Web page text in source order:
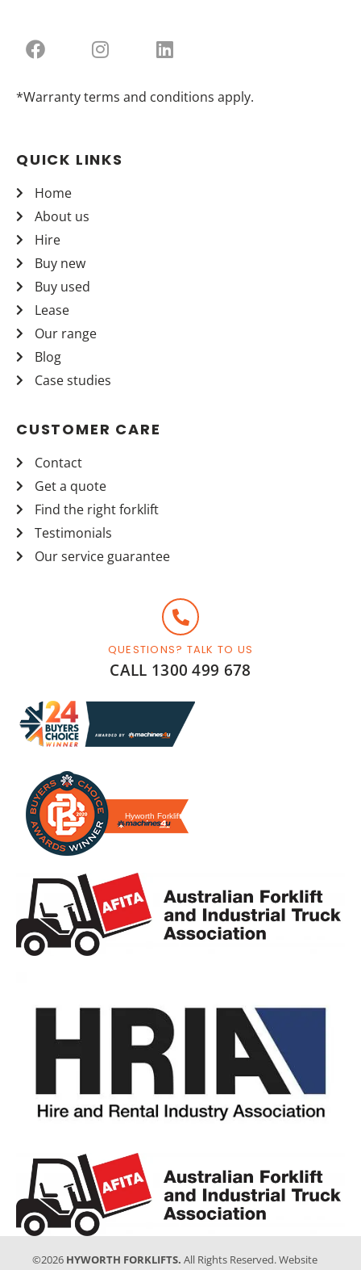
*Warranty terms and conditions apply.
QUICK LINKS
Home
About us
Hire
Buy new
Buy used
Lease
Our range
Blog
Case studies
CUSTOMER CARE
Contact
Get a quote
Find the right forklift
Testimonials
Our service guarantee
QUESTIONS? TALK TO US
CALL 1300 499 678
Hyworth Forklifts
©2026 HYWORTH FORKLIFTS. All Rights Reserved. Website